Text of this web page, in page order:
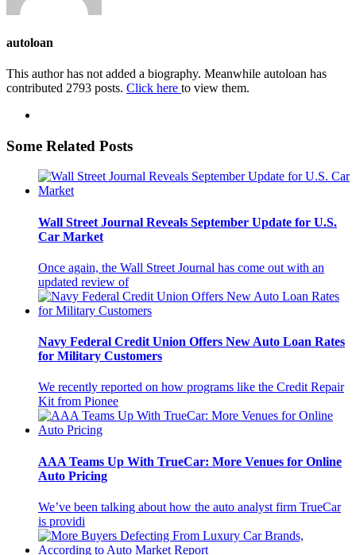
autoloan
This author has not added a biography. Meanwhile autoloan has
contributed 2793 posts. Click here to view them.
Some Related Posts
Wall Street Journal Reveals September Update for U.S.
Car Market
Once again, the Wall Street Journal has come out with an
updated review of
Navy Federal Credit Union Offers New Auto Loan Rates
for Military Customers
We recently reported on how programs like the Credit Repair
Kit from Pionee
AAA Teams Up With TrueCar: More Venues for Online
Auto Pricing
We’ve been talking about how the auto analyst firm TrueCar
is providi